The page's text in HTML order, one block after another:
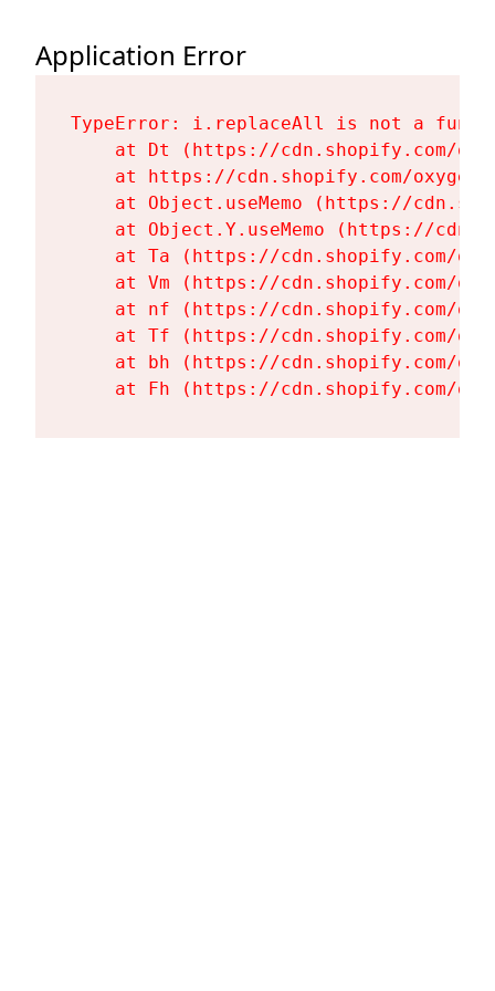
Application Error
TypeError: i.replaceAll is not a
at Dt (https://cdn.shopify.com/
at https://cdn.shopify.com/
at Object.useMemo (https://
at Object.Y.useMemo (https://
at Ta (https://cdn.shopify.com/
at Vm (https://cdn.shopify.com/
at nf (https://cdn.shopify.com/
at Tf (https://cdn.shopify.com/
at bh (https://cdn.shopify.com/
at Fh (https://cdn.shopify.com/